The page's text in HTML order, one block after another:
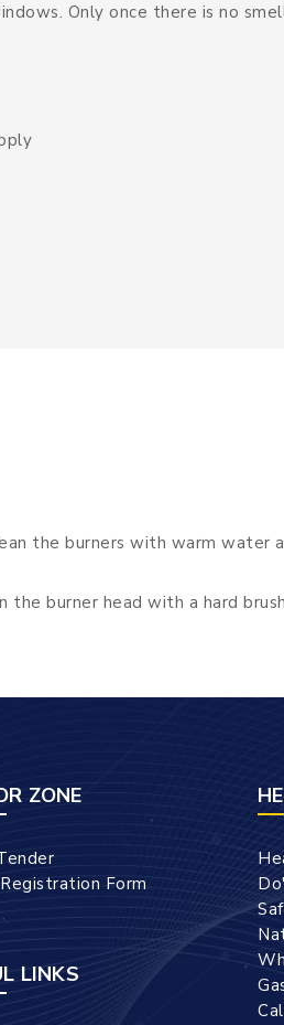
Only once there is no
the burners with warm water
the burner head with a hard brush
ZONE
Form
LINKS